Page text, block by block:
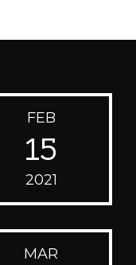
FEB
15
2021
MAR